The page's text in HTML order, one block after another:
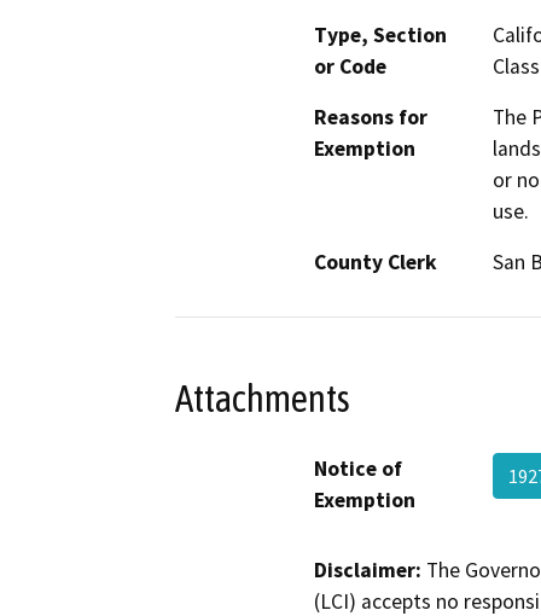
Type, Section
or Code
Reasons for
Exemption
The
or
use.
County Clerk
San
Attachments
Notice of
Exemption
Disclaimer: The
(LCI) accepts no